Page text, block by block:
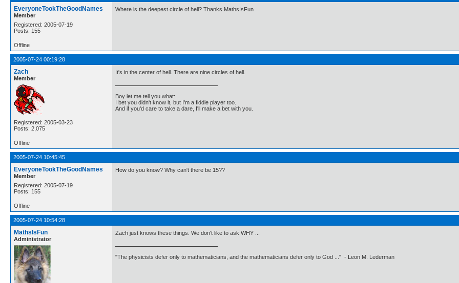
EveryoneTookTheGoodNames
Member
Registered: 2005-07-19
Posts: 155
Where is the deepest circle of hell? Thanks MathsIsFun
Offline
2005-07-24 00:19:28
Zach
Member
Registered: 2005-03-23
Posts: 2,075
It's in the center of hell. There are nine circles of hell.
Boy let me tell you what:
I bet you didn't know it, but I'm a fiddle player too.
And if you'd care to take a dare, I'll make a bet with you.
Offline
2005-07-24 10:45:45
EveryoneTookTheGoodNames
Member
Registered: 2005-07-19
Posts: 155
How do you know? Why can't there be 15??
Offline
2005-07-24 10:54:28
MathsIsFun
Administrator
Zach just knows these things. We don't like to ask WHY ...
"The physicists defer only to mathematicians, and the mathematicians defer only to God ..." - Leon M. Lederman